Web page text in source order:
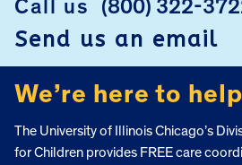
Call us (800) 322-
Send us an email
We’re here to
The University of Illinois Chicago’s
for Children provides FREE care